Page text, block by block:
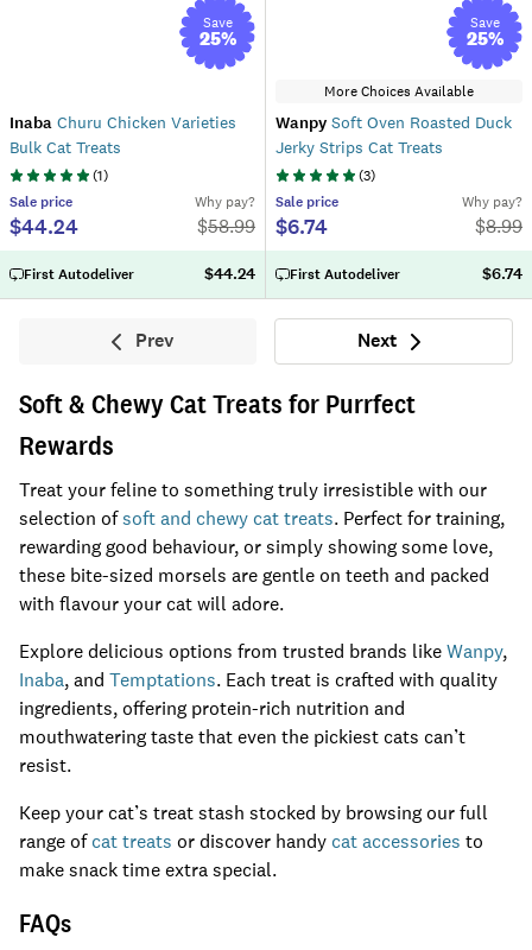
Save
25%
Inaba Churu Chicken Varieties
Bulk Cat Treats
(1)
Sale price
$44.24
Why pay?
$58.99
First Autodeliver $44.24
Save
25%
More Choices Available
Wanpy Soft Oven Roasted Duck
Jerky Strips Cat Treats
(3)
Sale price
$6.74
Why pay?
$8.99
First Autodeliver $6.74
Prev
Previous
Next
Next
Soft & Chewy Cat Treats for Purrfect
Rewards
Treat your feline to something truly irresistible with our
selection ofsoft and chewy cat treats. Perfect for training,
rewarding good behaviour, or simply showing some love,
these bite-sized morsels are gentle on teeth and packed
with flavour your cat will adore.
Explore delicious options from trusted brands likeWanpy,
Inaba, and Temptations. Each treat is crafted with quality
ingredients, offering protein-rich nutrition and
mouthwatering taste that even the pickiest cats can’t
resist.
Keep your cat’s treat stash stocked by browsing our full
range ofcat treats or discover handy cat accessories to
make snack time extra special.
FAQs